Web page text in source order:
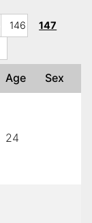
146
147
Age Sex
24